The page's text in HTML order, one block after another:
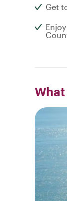
Get